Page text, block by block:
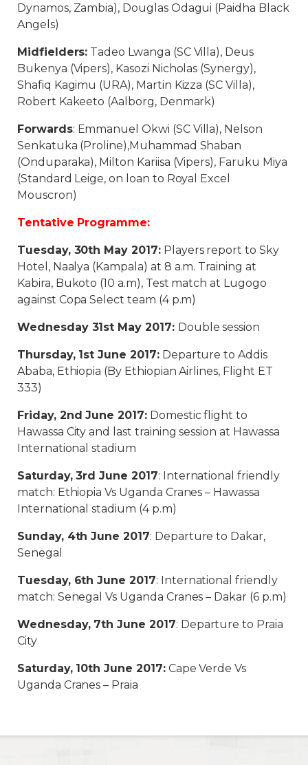
Dynamos, Zambia), Douglas Odagui (Paidha Black
Angels)
Midfielders: Tadeo Lwanga (SC Villa), Deus
Bukenya (Vipers), Kasozi Nicholas (Synergy),
Shafiq Kagimu (URA), Martin Kizza (SC Villa),
Robert Kakeeto (Aalborg, Denmark)
Forwards: Emmanuel Okwi (SC Villa), Nelson
Senkatuka (Proline),Muhammad Shaban
(Onduparaka), Milton Kariisa (Vipers), Faruku Miya
(Standard Leige, on loan to Royal Excel
Mouscron)
Tentative Programme:
Tuesday, 30th May 2017:Players report to Sky
Hotel, Naalya (Kampala) at 8 a.m. Training at
Kabira, Bukoto (10 a.m), Test match at Lugogo
against Copa Select team (4 p.m)
Wednesday 31st May 2017: Double session
Thursday, 1st June 2017:Departure to Addis
Ababa, Ethiopia (By Ethiopian Airlines, Flight ET
333)
Friday, 2nd June 2017:Domestic flight to
Hawassa City and last training session at Hawassa
International stadium
Saturday, 3rd June 2017: International friendly
match: Ethiopia Vs Uganda Cranes – Hawassa
International stadium (4 p.m)
Sunday, 4th June 2017: Departure to Dakar,
Senegal
Tuesday, 6th June 2017: International friendly
match: Senegal Vs Uganda Cranes – Dakar (6 p.m)
Wednesday, 7th June 2017: Departure to Praia
City
Saturday, 10th June 2017:Cape Verde Vs
Uganda Cranes – Praia